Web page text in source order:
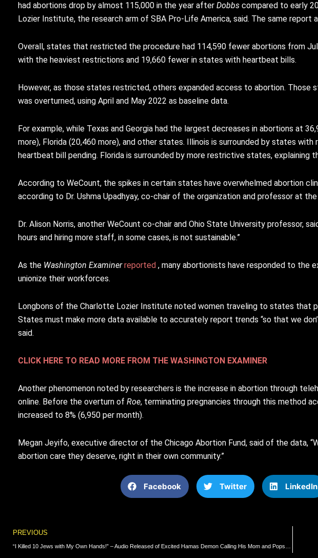
had abortions drop by almost 115,000 in the year after Dobbs compared to early
Lozier Institute, the research arm of SBA Pro-Life America, said. The same report
Overall, states that restricted the procedure had 114,590 fewer abortions from
with the heaviest restrictions and 19,660 fewer in states with heartbeat bills.
However, as those states restricted, others expanded access to abortion. Those
was overturned, using April and May 2022 as baseline data.
For example, while Texas and Georgia had the largest decreases in abortions at
more), Florida (20,460 more), and other states. Illinois is surrounded by states
heartbeat bill pending. Florida is surrounded by more restrictive states, explaining
According to WeCount, the spikes in certain states have overwhelmed abortion
according to Dr. Ushma Upadhyay, co-chair of the organization and professor at
Dr. Alison Norris, another WeCount co-chair and Ohio State University professor,
hours and hiring more staff, in some cases, is not sustainable.”
As the Washington Examiner reported , many abortionists have responded to the
unionize their workforces.
Longbons of the Charlotte Lozier Institute noted women traveling to states that
States must make more data available to accurately report trends “so that we
said.
CLICK HERE TO READ MORE FROM THE WASHINGTON EXAMINER
Another phenomenon noted by researchers is the increase in abortion through
online. Before the overturn of Roe, terminating pregnancies through this method
increased to 8% (6,950 per month).
Megan Jeyifo, executive director of the Chicago Abortion Fund, said of the data,
abortion care they deserve, right in their own community.”
Facebook Twitter LinkedIn
Prev
PREVIOUS